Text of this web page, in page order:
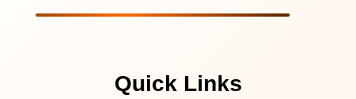
Quick Links